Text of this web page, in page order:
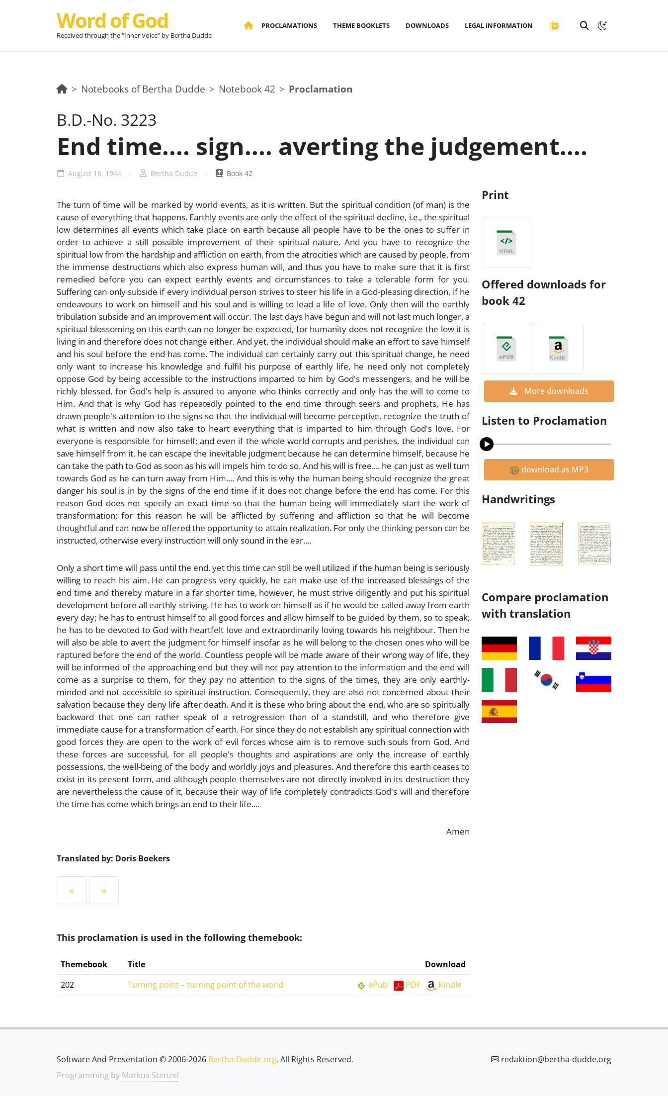
Word of God
Received through the "Inner Voice" by Bertha Dudde
PROCLAMATIONS THEME BOOKLETS DOWNLOADS LEGAL INFORMATION
Notebooks of Bertha Dudde Notebook 42 Proclamation
B.D.-No. 3223
End time.... sign.... averting the judgement....
August 16, 1944 Bertha Dudde Book 42
The turn of time will be marked by world events, as it is written. But the spiritual condition (of man) is the
cause of everything that happens. Earthly events are only the effect of the spiritual decline, i.e., the spiritual
low determines all events which take place on earth because all people have to be the ones to suffer in
order to achieve a still possible improvement of their spiritual nature. And you have to recognize the
spiritual low from the hardship and affliction on earth, from the atrocities which are caused by people, from
the immense destructions which also express human will, and thus you have to make sure that it is first
remedied before you can expect earthly events and circumstances to take a tolerable form for you.
Suffering can only subside if every individual person strives to steer his life in a God-pleasing direction, if he
endeavours to work on himself and his soul and is willing to lead a life of love. Only then will the earthly
tribulation subside and an improvement will occur. The last days have begun and will not last much longer, a
spiritual blossoming on this earth can no longer be expected, for humanity does not recognize the low it is
living in and therefore does not change either. And yet, the individual should make an effort to save himself
and his soul before the end has come. The individual can certainly carry out this spiritual change, he need
only want to increase his knowledge and fulfil his purpose of earthly life, he need only not completely
oppose God by being accessible to the instructions imparted to him by God's messengers, and he will be
richly blessed, for God's help is assured to anyone who thinks correctly and only has the will to come to
Him. And that is why God has repeatedly pointed to the end time through seers and prophets, He has
drawn people's attention to the signs so that the individual will become perceptive, recognize the truth of
what is written and now also take to heart everything that is imparted to him through God's love. For
everyone is responsible for himself; and even if the whole world corrupts and perishes, the individual can
save himself from it, he can escape the inevitable judgment because he can determine himself, because he
can take the path to God as soon as his will impels him to do so. And his will is free.... he can just as well turn
towards God as he can turn away from Him.... And this is why the human being should recognize the great
danger his soul is in by the signs of the end time if it does not change before the end has come. For this
reason God does not specify an exact time so that the human being will immediately start the work of
transformation; for this reason he will be afflicted by suffering and affliction so that he will become
thoughtful and can now be offered the opportunity to attain realization. For only the thinking person can be
instructed, otherwise every instruction will only sound in the ear....
Only a short time will pass until the end, yet this time can still be well utilized if the human being is seriously
willing to reach his aim. He can progress very quickly, he can make use of the increased blessings of the
end time and thereby mature in a far shorter time, however, he must strive diligently and put his spiritual
development before all earthly striving. He has to work on himself as if he would be called away from earth
every day; he has to entrust himself to all good forces and allow himself to be guided by them, so to speak;
he has to be devoted to God with heartfelt love and extraordinarily loving towards his neighbour. Then he
will also be able to avert the judgment for himself insofar as he will belong to the chosen ones who will be
raptured before the end of the world. Countless people will be made aware of their wrong way of life, they
will be informed of the approaching end but they will not pay attention to the information and the end will
come as a surprise to them, for they pay no attention to the signs of the times, they are only earthly-
minded and not accessible to spiritual instruction. Consequently, they are also not concerned about their
salvation because they deny life after death. And it is these who bring about the end, who are so spiritually
backward that one can rather speak of a retrogression than of a standstill, and who therefore give
immediate cause for a transformation of earth. For since they do not establish any spiritual connection with
good forces they are open to the work of evil forces whose aim is to remove such souls from God. And
these forces are successful, for all people's thoughts and aspirations are only the increase of earthly
possessions, the well-being of the body and worldly joys and pleasures. And therefore this earth ceases to
exist in its present form, and although people themselves are not directly involved in its destruction they
are nevertheless the cause of it, because their way of life completely contradicts God's will and therefore
the time has come which brings an end to their life....
Amen
Translated by: Doris Boekers
« »
This proclamation is used in the following themebook:
Themebook Title
Download
202
Turning point – turning point of the world ePub PDF Kindle
Print
Offered downloads for
book 42
More downloads
Listen to Proclamation
download as MP3
Handwritings
Compare proclamation
with translation
Software And Presentation © 2006-2026 Bertha-Dudde.org. All Rights Reserved.
Programming by Markus Stenzel .
redaktion@bertha-dudde.org